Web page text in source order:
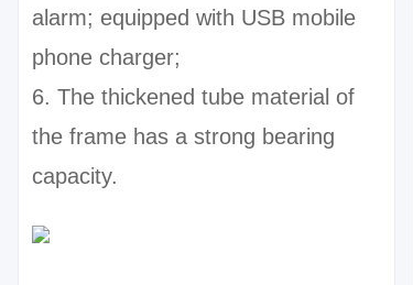
alarm; equipped with USB mobile
phone charger;
6. The thickened tube material of
the frame has a strong bearing
capacity.